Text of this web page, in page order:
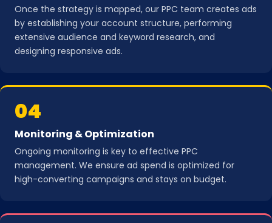
Once the strategy is mapped, our PPC team creates ads
by establishing your account structure, performing
extensive audience and keyword research, and
designing responsive ads.
04
Monitoring & Optimization
Ongoing monitoring is key to effective PPC
management. We ensure ad spend is optimized for
high-converting campaigns and stays on budget.